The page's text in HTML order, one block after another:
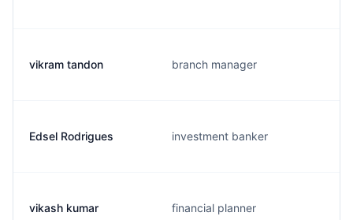
vikram tandon branch manager
Edsel Rodrigues investment banker
vikash kumar financial planner